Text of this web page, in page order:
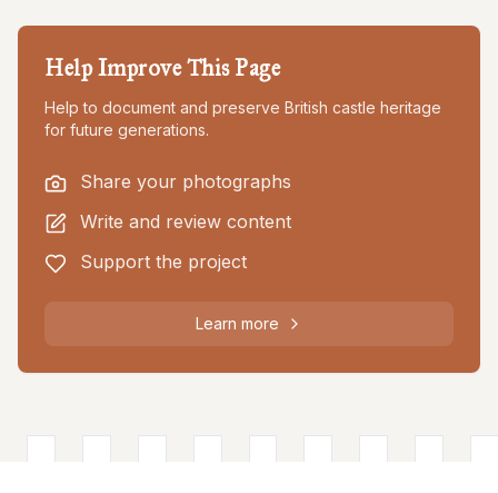
Help Improve This Page
Help to document and preserve British castle heritage
for future generations.
Share your photographs
Write and review content
Support the project
Learn more